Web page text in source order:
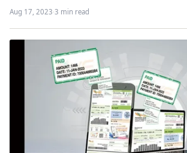
Aug 17, 2023·3 min read